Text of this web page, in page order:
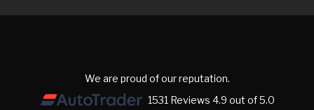
We are proud of our reputation.
1531 Reviews 4.9 out of 5.0